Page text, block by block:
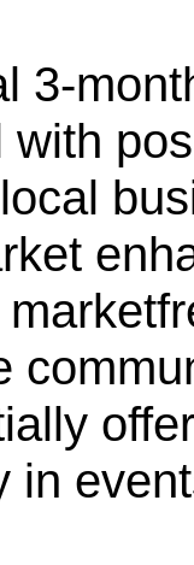
with
in